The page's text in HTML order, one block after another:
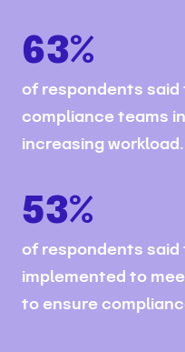
63%
of respondents
compliance teams
increasing workload.
53%
of respondents
implemented to
to ensure